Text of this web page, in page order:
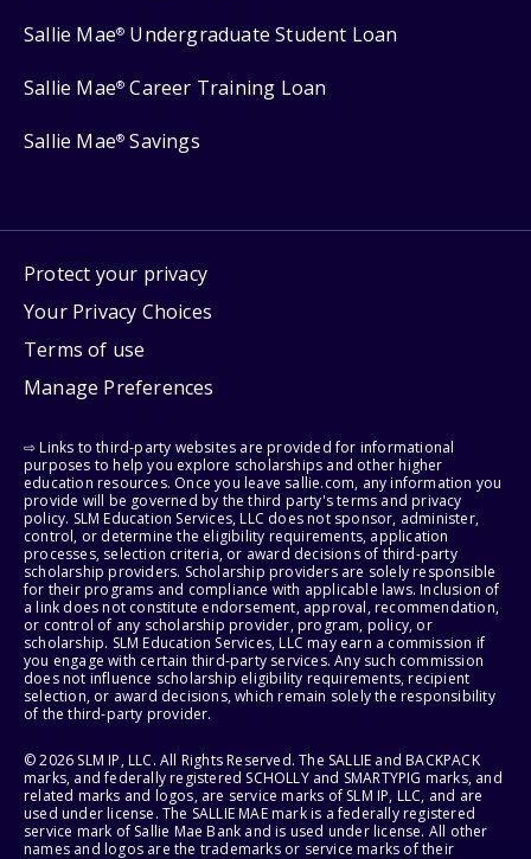
Sallie Mae® Undergraduate Student Loan
Sallie Mae® Career Training Loan
Sallie Mae® Savings
Protect your privacy
Your Privacy Choices
Terms of use
Manage Preferences
⇨ Links to third-party websites are provided for informational
purposes to help you explore scholarships and other higher
education resources. Once you leave sallie.com, any information you
provide will be governed by the third party's terms and privacy
policy. SLM Education Services, LLC does not sponsor, administer,
control, or determine the eligibility requirements, application
processes, selection criteria, or award decisions of third-party
scholarship providers. Scholarship providers are solely responsible
for their programs and compliance with applicable laws. Inclusion of
a link does not constitute endorsement, approval, recommendation,
or control of any scholarship provider, program, policy, or
scholarship. SLM Education Services, LLC may earn a commission if
you engage with certain third-party services. Any such commission
does not influence scholarship eligibility requirements, recipient
selection, or award decisions, which remain solely the responsibility
of the third-party provider.
© 2026 SLM IP, LLC. All Rights Reserved. The SALLIE and BACKPACK
marks, and federally registered SCHOLLY and SMARTYPIG marks, and
related marks and logos, are service marks of SLM IP, LLC, and are
used under license. The SALLIE MAE mark is a federally registered
service mark of Sallie Mae Bank and is used under license. All other
names and logos are the trademarks or service marks of their